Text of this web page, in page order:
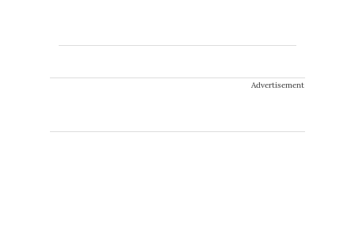
Advertisement